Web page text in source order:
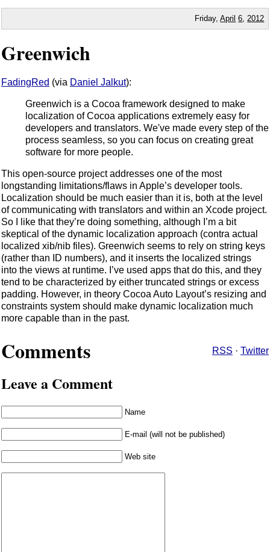
Friday,April 6 2012
Greenwich
FadingRed (via Daniel Jalkut):
Greenwich is a Cocoa framework designed to make
localization of Cocoa applications extremely easy for
developers and translators. We've made every step of the
process seamless, so you can focus on creating great
software for more people.
This open-source project addresses one of the most
longstanding limitations/flaws in Apple’s developer tools.
Localization should be much easier than it is, both at the level
of communicating with translators and within an Xcode project.
So I like that they’re doing something, although I’m a bit
skeptical of the dynamic localization approach (contra actual
localized xib/nib files). Greenwich seems to rely on string keys
(rather than ID numbers), and it inserts the localized strings
into the views at runtime. I’ve used apps that do this, and they
tend to be characterized by either truncated strings or excess
padding. However, in theory Cocoa Auto Layout’s resizing and
constraints system should make dynamic localization much
more capable than in the past.
Comments RSS · Twitter
Leave a Comment
Name
E-mail (will not be published)
Web site